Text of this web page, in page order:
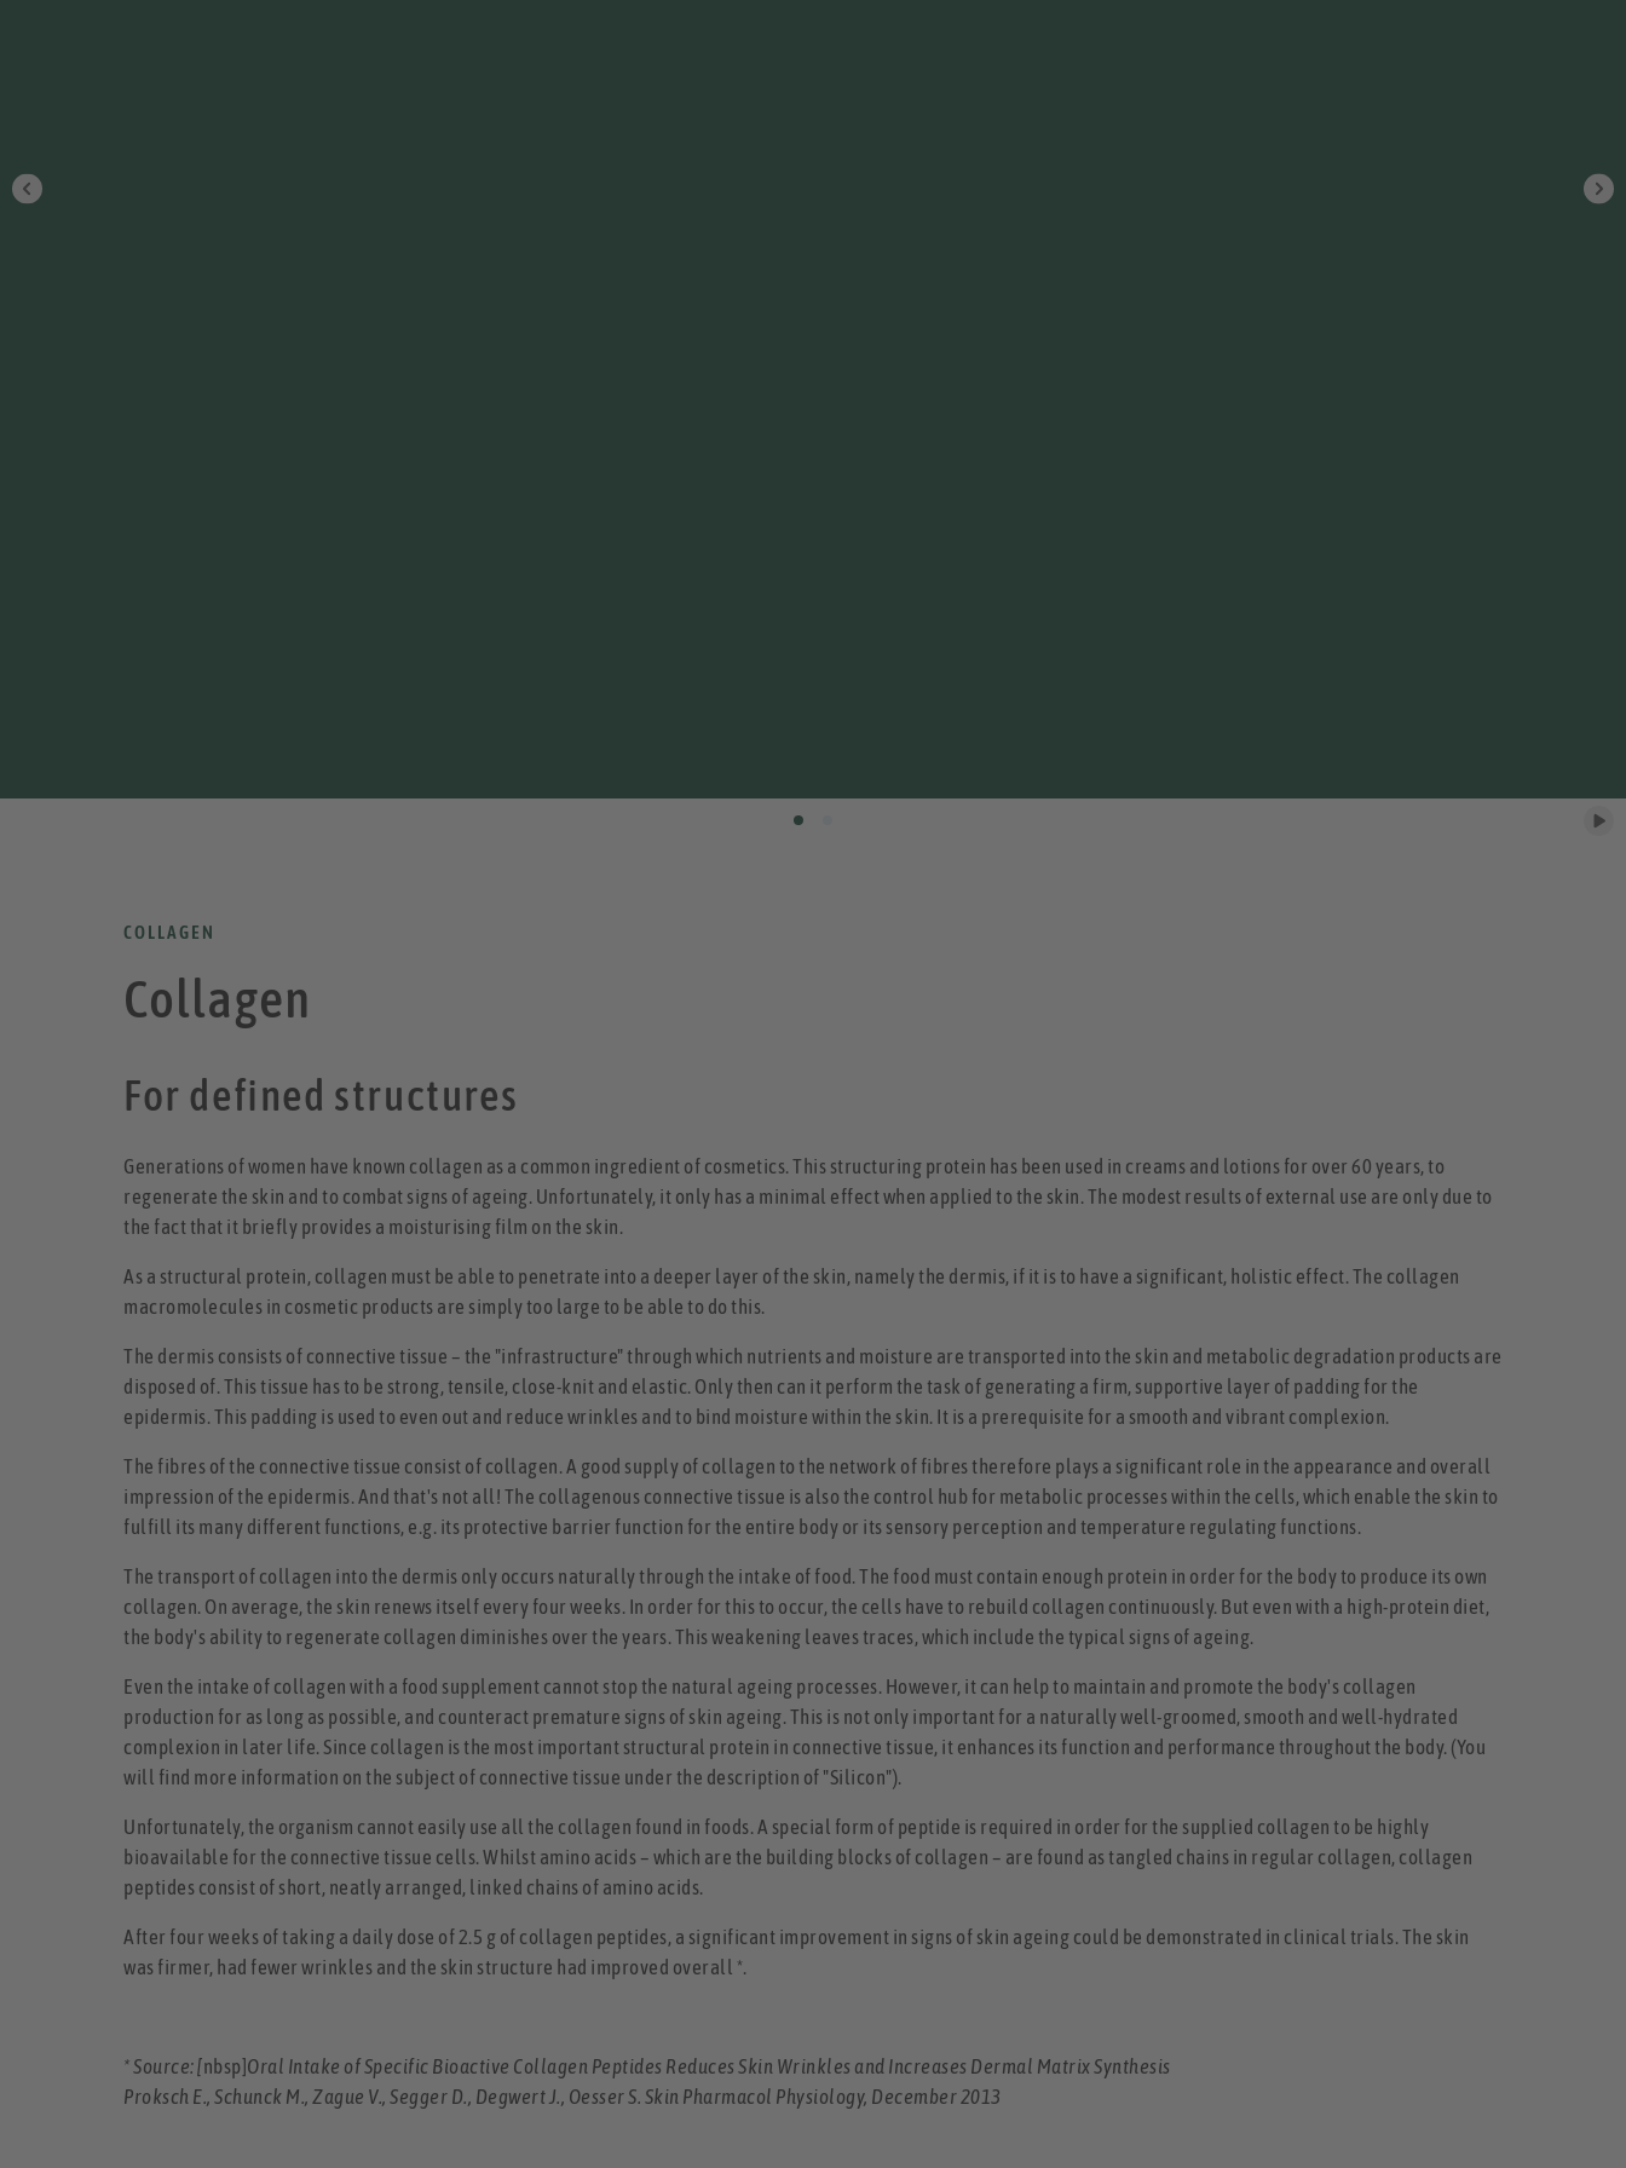
COLLAGEN
Collagen
For defined structures
Generations of women have known collagen as a common ingredient of cosmetics. This structuring protein has been used in creams and lotions for over 60 years, to
regenerate the skin and to combat signs of ageing. Unfortunately, it only has a minimal effect when applied to the skin. The modest results of external use are only due to
the fact that it briefly provides a moisturising film on the skin.
As a structural protein, collagen must be able to penetrate into a deeper layer of the skin, namely the dermis, if it is to have a significant, holistic effect. The collagen
macromolecules in cosmetic products are simply too large to be able to do this.
The dermis consists of connective tissue – the "infrastructure" through which nutrients and moisture are transported into the skin and metabolic degradation products are
disposed of. This tissue has to be strong, tensile, close-knit and elastic. Only then can it perform the task of generating a firm, supportive layer of padding for the
epidermis. This padding is used to even out and reduce wrinkles and to bind moisture within the skin. It is a prerequisite for a smooth and vibrant complexion.
The fibres of the connective tissue consist of collagen. A good supply of collagen to the network of fibres therefore plays a significant role in the appearance and overall
impression of the epidermis. And that's not all! The collagenous connective tissue is also the control hub for metabolic processes within the cells, which enable the skin to
fulfill its many different functions, e.g. its protective barrier function for the entire body or its sensory perception and temperature regulating functions.
The transport of collagen into the dermis only occurs naturally through the intake of food. The food must contain enough protein in order for the body to produce its own
collagen. On average, the skin renews itself every four weeks. In order for this to occur, the cells have to rebuild collagen continuously. But even with a high-protein diet,
the body's ability to regenerate collagen diminishes over the years. This weakening leaves traces, which include the typical signs of ageing.
Even the intake of collagen with a food supplement cannot stop the natural ageing processes. However, it can help to maintain and promote the body's collagen
production for as long as possible, and counteract premature signs of skin ageing. This is not only important for a naturally well-groomed, smooth and well-hydrated
complexion in later life. Since collagen is the most important structural protein in connective tissue, it enhances its function and performance throughout the body. (You
will find more information on the subject of connective tissue under the description of "Silicon").
Unfortunately, the organism cannot easily use all the collagen found in foods. A special form of peptide is required in order for the supplied collagen to be highly
bioavailable for the connective tissue cells. Whilst amino acids – which are the building blocks of collagen – are found as tangled chains in regular collagen, collagen
peptides consist of short, neatly arranged, linked chains of amino acids.
After four weeks of taking a daily dose of 2.5 g of collagen peptides, a significant improvement in signs of skin ageing could be demonstrated in clinical trials. The skin
was firmer, had fewer wrinkles and the skin structure had improved overall *.
* Source: [nbsp]Oral Intake of Specific Bioactive Collagen Peptides Reduces Skin Wrinkles and Increases Dermal Matrix Synthesis
Proksch E., Schunck M., Zague V., Segger D., Degwert J., Oesser S. Skin Pharmacol Physiology, December 2013